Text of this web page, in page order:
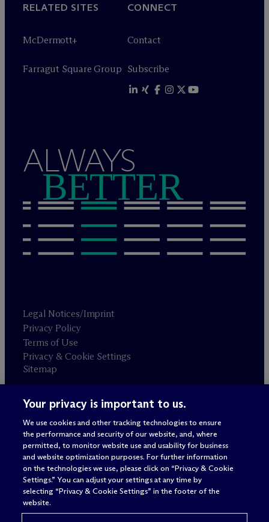
RELATED SITES
McDermott+
Farragut Square Group
CONNECT
Contact
Subscribe
ALWAYS
BETTER
Legal Notices/Imprint
Privacy Policy
Terms of Use
Privacy & Cookie Settings
Sitemap
Attorney advertising
© 2026 M c Dermott Will & Schulte
Your privacy is important to us.
We use cookies and other tracking technologies to ensure
the performance and security of our website, and, where
permitted, to monitor website use and usability for business
and website optimization purposes. For further information
on the technologies we use, please click on “Privacy & Cookie
Settings.” You can adjust your settings at any time by
selecting “Privacy & Cookie Settings” in the footer of the
website.